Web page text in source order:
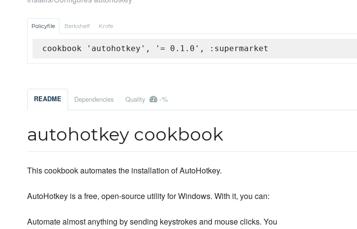
Policyfile Berkshelf Knife
cookbook 'autohotkey', '= 0.1.0', :supermarket
README Dependencies Quality -%
autohotkey cookbook
This cookbook automates the installation of AutoHotkey.
AutoHotkey is a free, open-source utility for Windows. With it, you can:
Automate almost anything by sending keystrokes and mouse clicks. You